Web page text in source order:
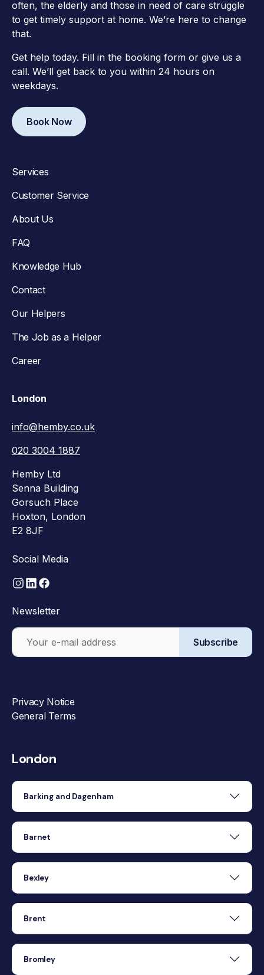
often, the elderly and those in need of care struggle
to get timely support at home. We’re here to change
that.
Get help today. Fill in the booking form or give us a
call. We’ll get back to you within 24 hours on
weekdays.
Book Now
Services
Customer Service
About Us
FAQ
Knowledge Hub
Contact
Our Helpers
The Job as a Helper
Career
London
info@hemby.co.uk
020 3004 1887
Hemby Ltd
Senna Building
Gorsuch Place
Hoxton, London
E2 8JF
Social Media
Newsletter
Subscribe
Privacy Notice
General Terms
London
Barking and Dagenham
Barnet
Bexley
Brent
Bromley